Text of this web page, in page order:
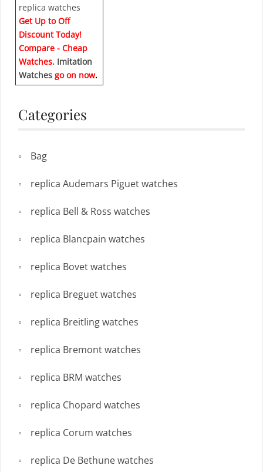
Get Up to Off
Discount Today!
Compare - Cheap
Watches. Imitation
Watches go on now.
Categories
Bag
replica Audemars Piguet watches
replica Bell & Ross watches
replica Blancpain watches
replica Bovet watches
replica Breguet watches
replica Breitling watches
replica Bremont watches
replica BRM watches
replica Chopard watches
replica Corum watches
replica De Bethune watches